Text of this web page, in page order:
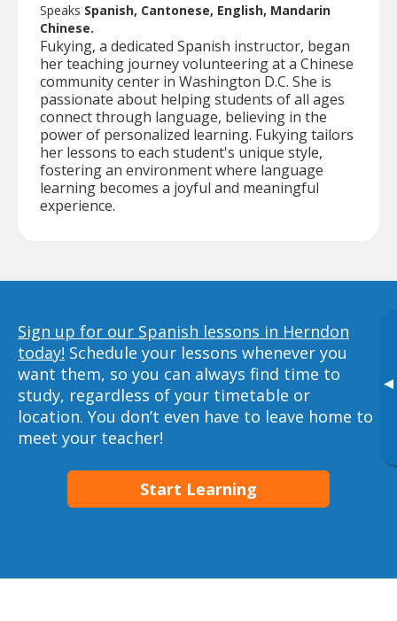
▸
Speaks Spanish, Cantonese, English, Mandarin
Chinese.
Fukying, a dedicated Spanish instructor, began
her teaching journey volunteering at a Chinese
community center in Washington D.C. She is
passionate about helping students of all ages
connect through language, believing in the
power of personalized learning. Fukying tailors
her lessons to each student's unique style,
fostering an environment where language
learning becomes a joyful and meaningful
experience.
Sign up for our Spanish lessons in Herndon
today! Schedule your lessons whenever you
want them, so you can always find time to
study, regardless of your timetable or
location. You don’t even have to leave home to
meet your teacher!
Start Learning